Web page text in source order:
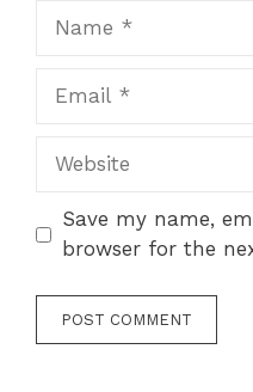
Website
Save my name,
browser for the